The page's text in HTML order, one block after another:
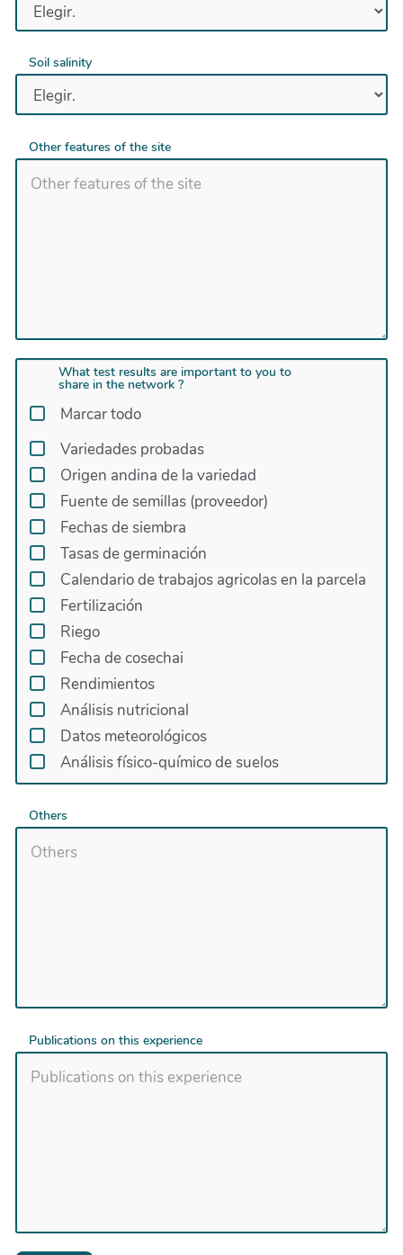
Soil salinity
Other features of the site
What test results are important to you to
share in the network ?
Marcar todo
Variedades probadas
Origen andina de la variedad
Fuente de semillas (proveedor)
Fechas de siembra
Tasas de germinación
Calendario de trabajos agricolas en la parcela
Fertilización
Riego
Fecha de cosechai
Rendimientos
Análisis nutricional
Datos meteorológicos
Análisis físico-químico de suelos
Others
Publications on this experience